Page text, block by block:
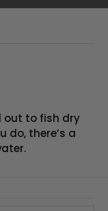
out to fish dry
do, there’s a